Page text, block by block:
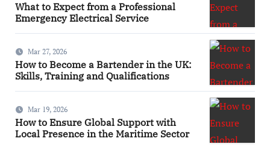
What to Expect from a Professional
Emergency Electrical Service
Mar 27, 2026
How to Become a Bartender in the UK:
Skills, Training and Qualifications
Mar 19, 2026
How to Ensure Global Support with
Local Presence in the Maritime Sector